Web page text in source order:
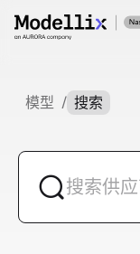
模型 / 搜索